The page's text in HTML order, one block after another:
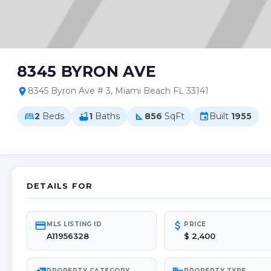
8345 BYRON AVE
location_on 8345 Byron Ave # 3, Miami Beach FL 33141
bed2 Beds bathtub1 Baths square_foot 856 SqFt event Built 1955
DETAILS FOR
credit_cardMLS LISTING ID
A11956328
attach_money PRICE
$ 2,400